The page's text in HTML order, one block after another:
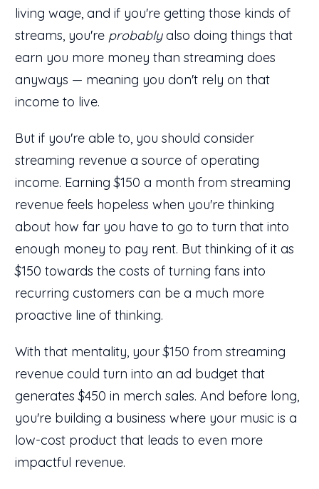
living wage, and if you're getting those kinds of
streams, you're probablyalso doing things that
earn you more money than streaming does
anyways — meaning you don't rely on that
income to live.
But if you're able to, you should consider
streaming revenue a source of operating
income. Earning $150 a month from streaming
revenue feels hopeless when you're thinking
about how far you have to go to turn that into
enough money to pay rent. But thinking of it as
$150 towards the costs of turning fans into
recurring customers can be a much more
proactive line of thinking.
With that mentality, your $150 from streaming
revenue could turn into an ad budget that
generates $450 in merch sales. And before long,
you're building a business where your music is a
low-cost product that leads to even more
impactful revenue.